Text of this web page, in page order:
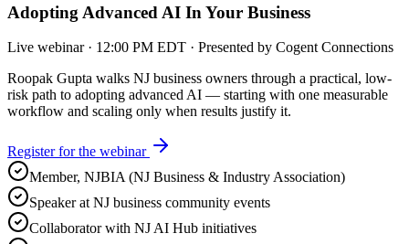
Adopting Advanced AI In Your Business
Live webinar · 12:00 PM EDT · Presented by Cogent Connections
Roopak Gupta walks NJ business owners through a practical, low-
risk path to adopting advanced AI — starting with one measurable
workflow and scaling only when results justify it.
Register for the webinar
Member, NJBIA (NJ Business & Industry Association)
Speaker at NJ business community events
Collaborator with NJ AI Hub initiatives